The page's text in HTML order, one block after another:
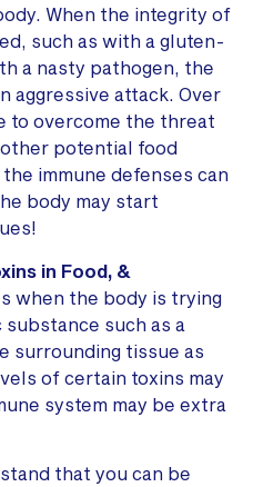
When the integrity of
such as with a gluten-
a nasty pathogen, the
aggressive attack. Over
to overcome the threat
potential food
immune defenses can
body may start
in Food, &
when the body is trying
such as a
surrounding tissue as
of certain toxins may
system may be extra
that you can be